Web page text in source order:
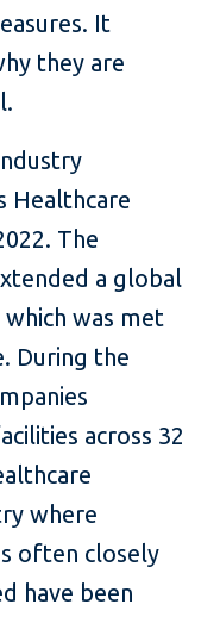
It
they are
Healthcare
The
a global
was met
During the
across 32
where
often closely
have been